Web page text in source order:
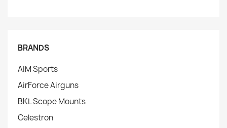
BRANDS
AIM Sports
AirForce Airguns
BKL Scope Mounts
Celestron